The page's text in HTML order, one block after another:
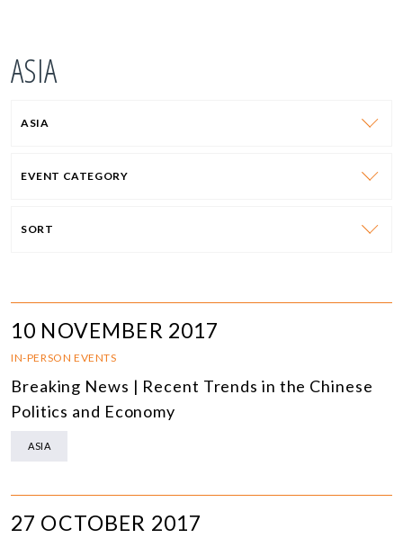
ASIA
ASIA
EVENT CATEGORY
SORT
10 NOVEMBER 2017
IN-PERSON EVENTS
Breaking News | Recent Trends in the Chinese
Politics and Economy
ASIA
27 OCTOBER 2017